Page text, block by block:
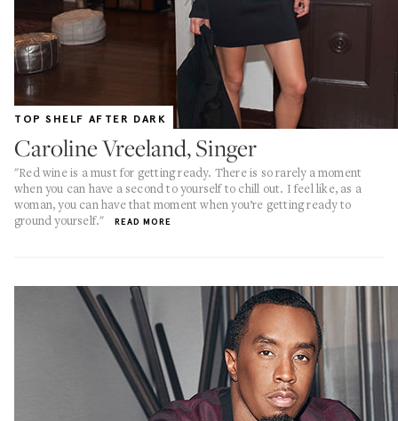
TOP SHELF AFTER DARK
Caroline Vreeland, Singer
"Red wine is a must for getting ready. There is so rarely a moment
when you can have a second to yourself to chill out. I feel like, as a
woman, you can have that moment when you’re getting ready to
ground yourself."
READ MORE